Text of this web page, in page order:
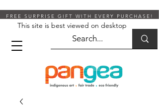
FREE SURPRISE GIFT WITH EVERY PURCHASE!
This site is best viewed on desktop